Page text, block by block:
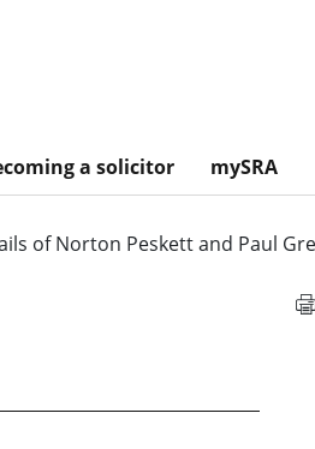
a solicitor mySRA
of Norton Peskett and Paul